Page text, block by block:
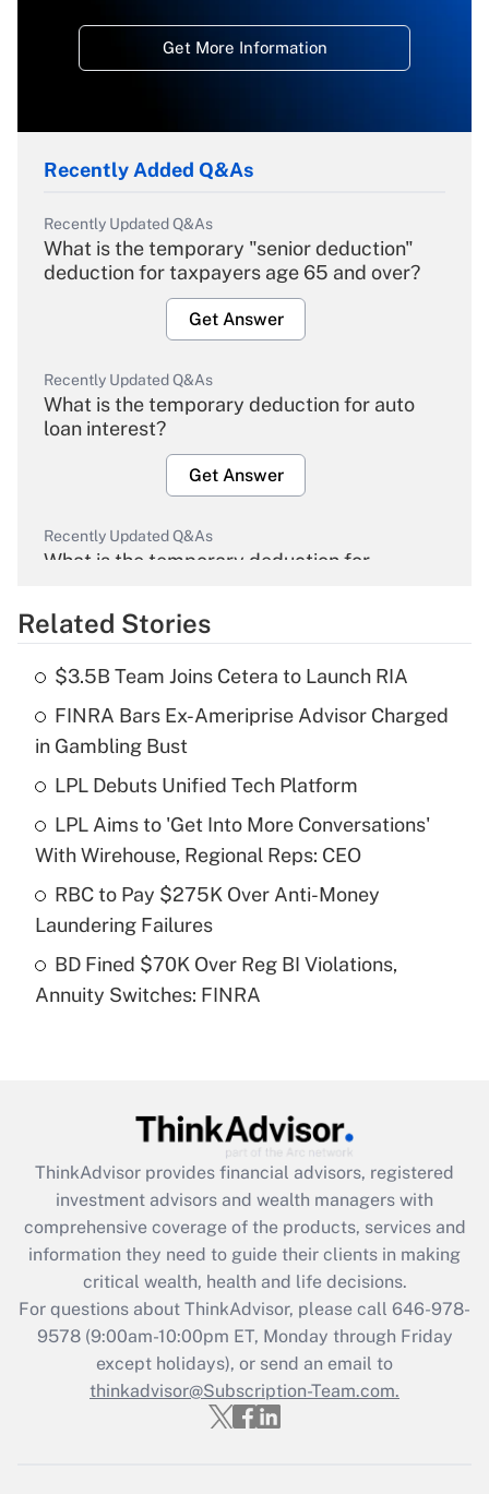
Get More Information
Recently Added Q&As
Recently Updated Q&As
What is the temporary "senior deduction"
deduction for taxpayers age 65 and over?
Get Answer
Recently Updated Q&As
What is the temporary deduction for auto
loan interest?
Get Answer
Recently Updated Q&As
What is the temporary deduction for
Get Answer
What is the temporary deduction for tip
income?
Get Answer
Recently Updated Q&As
What is a high deductible health plan for
purposes of an HSA?
Recently Updated Q&As
Get Answer
Recently Updated Q&As
What is the CARES Act employee
retention tax credit that was available
during 2020 and 2021?
Get Answer
Recently Updated Q&As
Who must file a return?
Related Stories
$3.5B Team Joins Cetera to Launch RIA
FINRA Bars Ex-Ameriprise Advisor Charged
in Gambling Bust
LPL Debuts Unified Tech Platform
LPL Aims to 'Get Into More Conversations'
With Wirehouse, Regional Reps: CEO
RBC to Pay $275K Over Anti-Money
Laundering Failures
BD Fined $70K Over Reg BI Violations,
Annuity Switches: FINRA
ThinkAdvisor provides financial advisors, registered
investment advisors and wealth managers with
comprehensive coverage of the products, services and
information they need to guide their clients in making
critical wealth, health and life decisions.
For questions about ThinkAdvisor, please call 646-978-
9578(9:00am-10:00pm ET, Monday through Friday
except holidays), or send an email to
thinkadvisor@Subscription-Team.com.